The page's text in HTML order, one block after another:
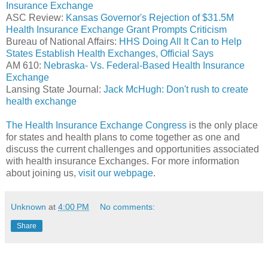
Insurance Exchange
ASC Review: Kansas Governor's Rejection of $31.5M
Health Insurance Exchange Grant Prompts Criticism
Bureau of National Affairs: HHS Doing All It Can to Help
States Establish Health Exchanges, Official Says
AM 610: Nebraska- Vs. Federal-Based Health Insurance
Exchange
Lansing State Journal: Jack McHugh: Don't rush to create
health exchange
The Health Insurance Exchange Congress is the only place
for states and health plans to come together as one and
discuss the current challenges and opportunities associated
with health insurance Exchanges. For more information
about joining us, visit our webpage.
Unknown at 4:00 PM No comments:
Share